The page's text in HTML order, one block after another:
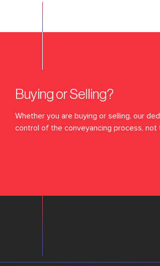
Buying or Selling?
Whether you are buying or selling, our
control of the conveyancing process,